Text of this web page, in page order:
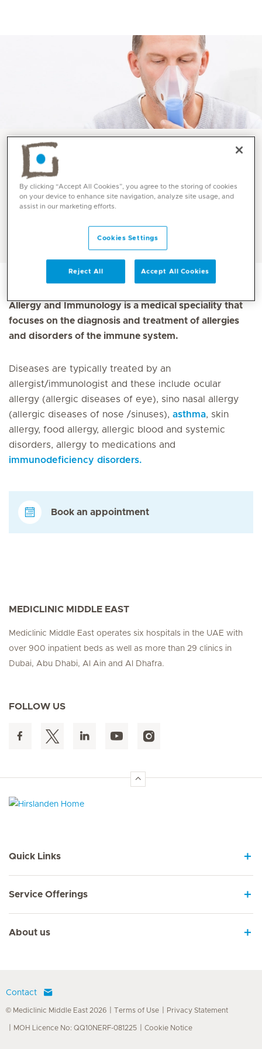
Services and Specialities
Allergy Immunology at
Mediclinic
Allergy and Immunology is a medical speciality that
focuses on the diagnosis and treatment of allergies
and disorders of the immune system.
Diseases are typically treated by an
allergist/immunologist and these include ocular
allergy (allergic diseases of eye), sino nasal allergy
(allergic diseases of nose /sinuses), asthma, skin
allergy, food allergy, allergic blood and systemic
disorders, allergy to medications and
immunodeficiency disorders.
Book an appointment
MEDICLINIC MIDDLE EAST
Mediclinic Middle East operates six hospitals in the UAE with
over 900 inpatient beds as well as more than 29 clinics in
Dubai, Abu Dhabi, Al Ain and Al Dhafra.
FOLLOW US
Quick Links
Service Offerings
About us
Contact
© Mediclinic Middle East 2026 Terms of Use Privacy Statement
MOH Licence No: QQ10NERF-081225 Cookie Notice
By clicking “Accept All Cookies”, you agree to the storing of cookies
on your device to enhance site navigation, analyze site usage, and
assist in our marketing efforts.
Cookies Settings
Reject All Accept All Cookies